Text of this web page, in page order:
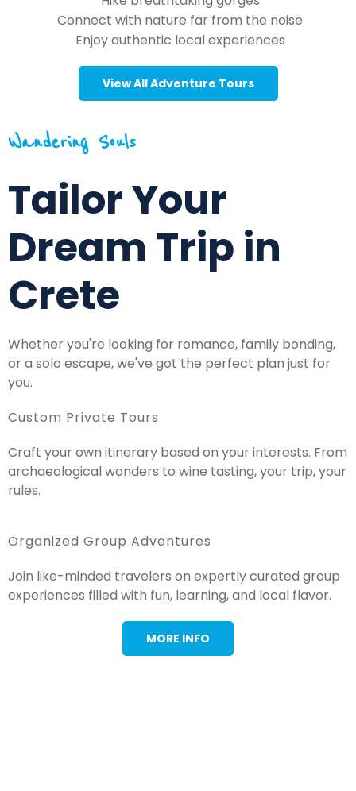
Connect with nature far from the noise
Enjoy authentic local experiences
View All Adventure Tours
Wandering Souls
Tailor Your
Dream Trip in
Crete
Whether you're looking for romance, family bonding,
or a solo escape, we've got the perfect plan just for
you.
Custom Private Tours
Craft your own itinerary based on your interests. From
archaeological wonders to wine tasting, your trip, your
rules.
Organized Group Adventures
Join like-minded travelers on expertly curated group
experiences filled with fun, learning, and local flavor.
MORE INFO